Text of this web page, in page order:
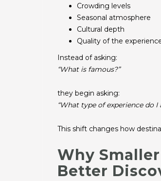
Crowding levels
Seasonal atmosphere
Cultural depth
Quality of the
Instead of asking:
“What is famous?”
they begin asking:
“What type of experience do I
This shift changes how
Why
Better